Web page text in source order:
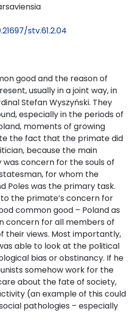
stv.61.2.04
good and the reason of
usually in a joint way, in
Stefan Wyszyński. They
especially in the periods of
moments of growing
the fact that the primate did
because the main
concern for the souls of
for whom the
Poles was the primary task.
the primate’s concern for
common good – Poland as
concern for all members of
their views. Most importantly,
able to look at the political
bias or obstinancy. If he
somehow work for the
about the fate of society,
(an example of this could
pathologies – especially